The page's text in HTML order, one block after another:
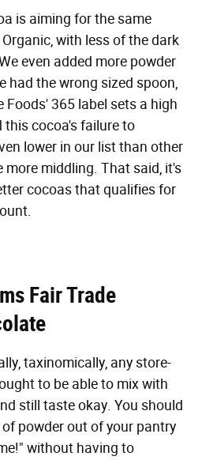
is aiming for the same
with less of the dark
even added more powder
had the wrong sized spoon,
Foods' 365 label sets a high
this cocoa's failure to
lower in our list than other
more middling. That said, it's
cocoas that qualifies for
Fair Trade
taxinomically, any store-
to be able to mix with
still taste okay. You should
powder out of your pantry
without having to